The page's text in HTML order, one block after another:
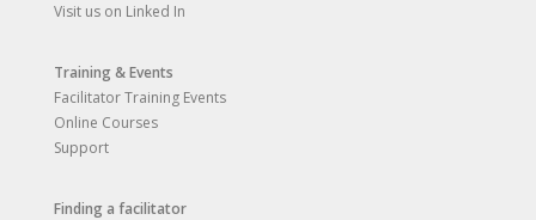
Visit us on Linked In
Training & Events
Facilitator Training Events
Online Courses
Support
Finding a facilitator